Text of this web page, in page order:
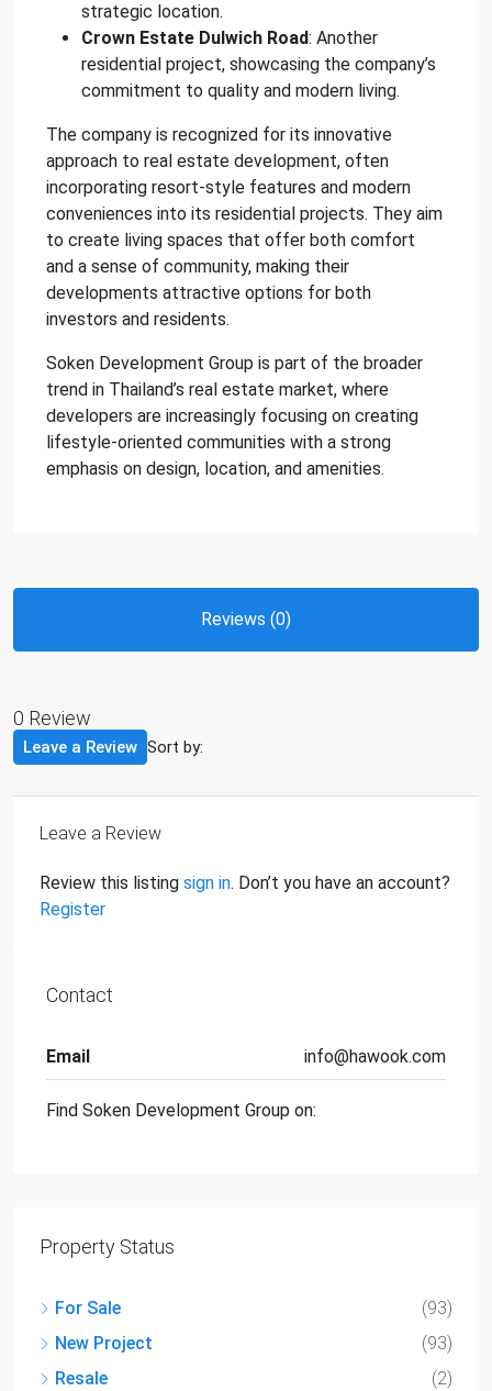
strategic location.
Crown Estate Dulwich Road: Another
residential project, showcasing the company’s
commitment to quality and modern living.
The company is recognized for its innovative
approach to real estate development, often
incorporating resort-style features and modern
conveniences into its residential projects. They aim
to create living spaces that offer both comfort
and a sense of community, making their
developments attractive options for both
investors and residents.
Soken Development Group is part of the broader
trend in Thailand’s real estate market, where
developers are increasingly focusing on creating
lifestyle-oriented communities with a strong
emphasis on design, location, and amenities.
Reviews (0)
0 Review
Sort by:
Leave a Review
Leave a Review
Review this listing sign in. Don’t you have an account?
Register
Contact
Email info@hawook.com
Find Soken Development Group on:
Property Status
For Sale
(93)
New Project
(93)
Resale
(2)